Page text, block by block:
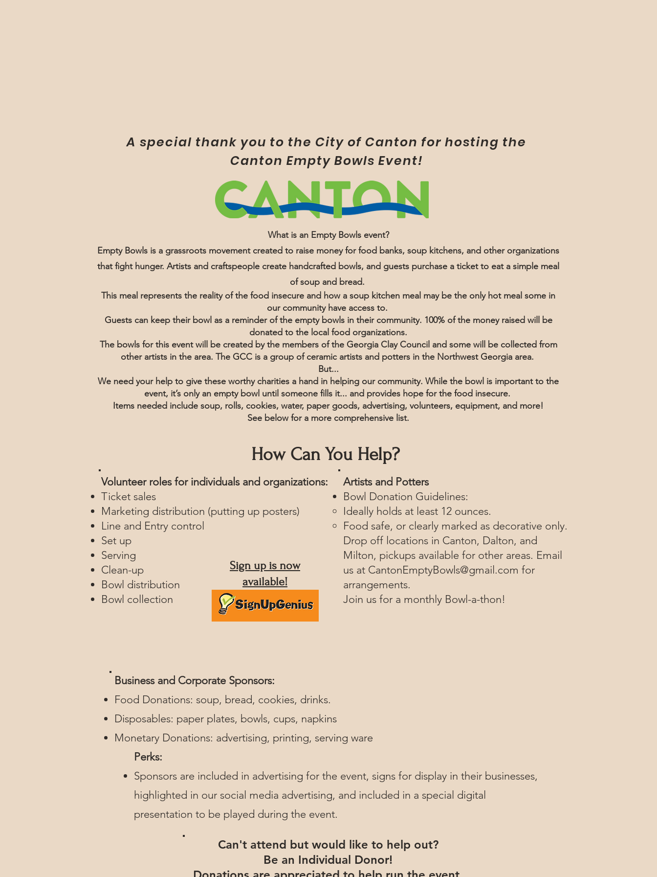
A special thank you to the City of Canton for hosting the
Canton Empty Bowls Event!
What is an Empty Bowls event?
Empty Bowls is a grassroots movement created to raise money for food banks, soup kitchens, and other organizations
that fight hunger. Artists and craftspeople create handcrafted bowls, and guests purchase a ticket to eat a simple meal
of soup and bread.
This meal represents the reality of the food insecure and how a soup kitchen meal may be the only hot meal some in
our community have access to.
Guests can keep their bowl as a reminder of the empty bowls in their community. 100% of the money raised will be
donated to the local food organizations.
The bowls for this event will be created by the members of the Georgia Clay Council and some will be collected from
other artists in the area. The GCC is a group of ceramic artists and potters in the Northwest Georgia area.
But...
We need your help to give these worthy charities a hand in helping our community. While the bowl is important to the
event, it’s only an empty bowl until someone fills it... and provides hope for the food insecure.
Items needed include soup, rolls, cookies, water, paper goods, advertising, volunteers, equipment, and more!
See below for a more comprehensive list.
How Can You Help?
Volunteer roles for individuals and organizations:
Ticket sales
Marketing distribution (putting up posters)
Line and Entry control
Set up
Serving
Clean-up
Bowl distribution
Bowl collection
Sign up is now
available!
Artists and Potters
Bowl Donation Guidelines:
Ideally holds at least 12 ounces.​
Food safe, or clearly marked as decorative only.
Drop off locations in Canton, Dalton, and
Milton, pickups available for other areas. Email
us at CantonEmptyBowls@gmail.com for
arrangements.
Join us for a monthly Bowl-a-thon!
Business and Corporate Sponsors:
Food Donations: soup, bread, cookies, drinks.
Disposables: paper plates, bowls, cups, napkins
Monetary Donations: advertising, printing, serving ware
Perks:
Sponsors are included in advertising for the event, signs for display in their businesses,
highlighted in our social media advertising, and included in a special digital
presentation to be played during the event.
Can't attend but would like to help out?
Be an Individual Donor!